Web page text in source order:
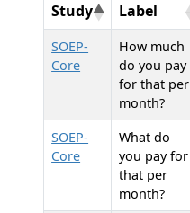
Study Label
SOEP-
Core
How much
do you pay
for that per
month?
SOEP-
Core
What do
you pay for
that per
month?